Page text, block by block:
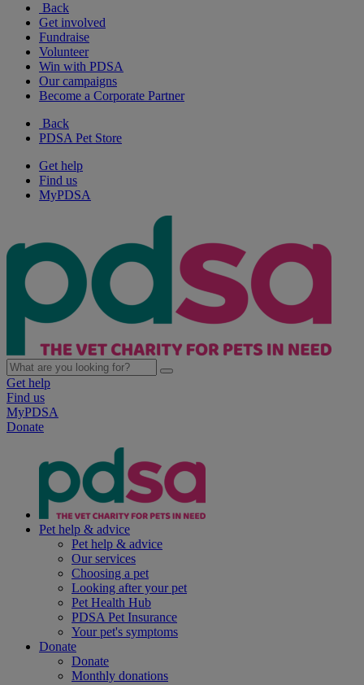
Back
Get involved
Fundraise
Volunteer
Win with PDSA
Our campaigns
Become a Corporate Partner
Back
PDSA Pet Store
Get help
Find us
MyPDSA
Get help
Find us
MyPDSA
Donate
Pet help & advice
Pet help & advice
Our services
Choosing a pet
Looking after your pet
Pet Health Hub
PDSA Pet Insurance
Your pet's symptoms
Donate
Donate
Monthly donations